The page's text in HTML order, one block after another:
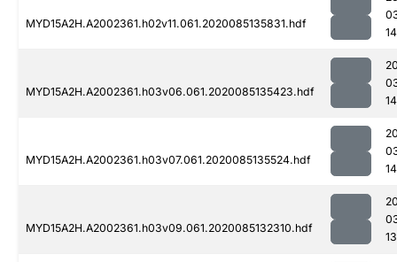
MYD15A2H.A2002361.h02v11.061.2020085135831.hdf
MYD15A2H.A2002361.h03v06.061.2020085135423.hdf
MYD15A2H.A2002361.h03v07.061.2020085135524.hdf
MYD15A2H.A2002361.h03v09.061.2020085132310.hdf